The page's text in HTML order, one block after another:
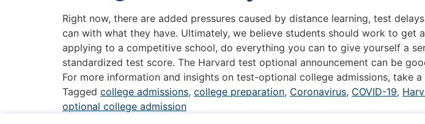
Right now, there are added pressures caused by distance learning, test
can with what they have. Ultimately, we believe students should work to get
applying to a competitive school, do everything you can to give yourself a
standardized test score. The Harvard test optional announcement can be
For more information and insights on test-optional college admissions, take
Tagged college admissions, college preparation, Coronavirus, COVID-19,
optional college admission